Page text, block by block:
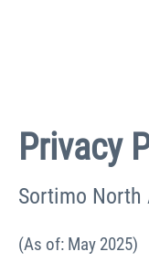
Privacy
Sortimo North
(As of: May 2025)